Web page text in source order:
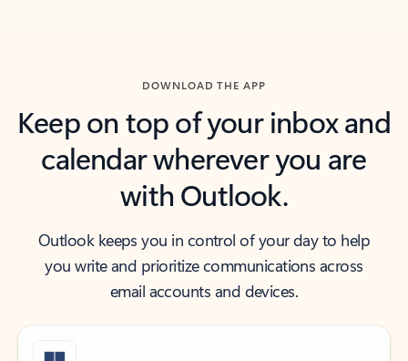
DOWNLOAD THE APP
Keep on top of your inbox and
calendar wherever you are
with Outlook.
Outlook keeps you in control of your day to help
you write and prioritize communications across
email accounts and devices.